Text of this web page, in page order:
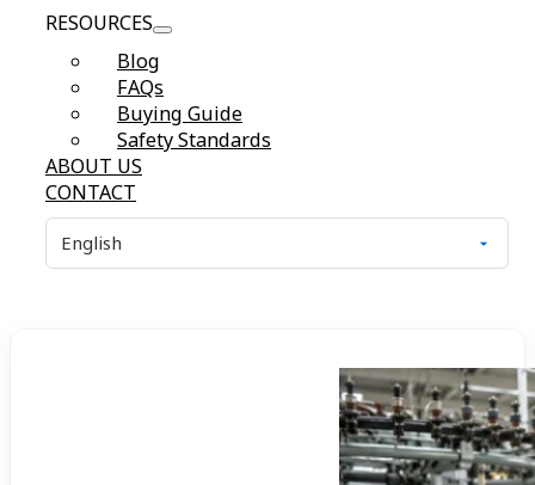
RESOURCES
Blog
FAQs
Buying Guide
Safety Standards
ABOUT US
CONTACT